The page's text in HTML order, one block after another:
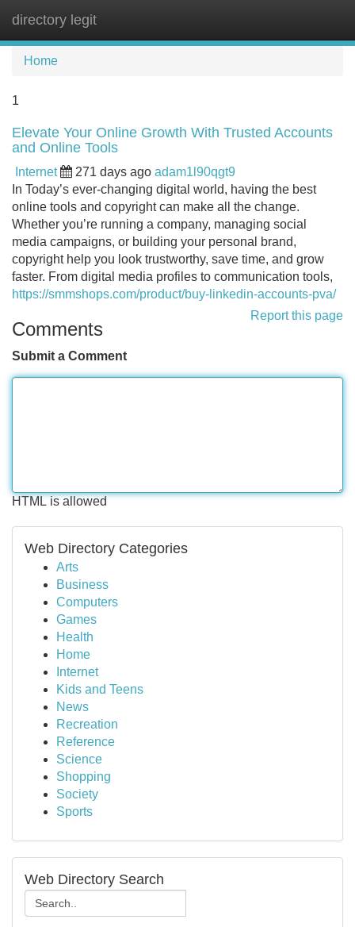
directory legit
Home
1
Elevate Your Online Growth With Trusted Accounts
and Online Tools
Internet 271 days ago adam1l90qgt9
In Today’s ever-changing digital world, having the best
online tools and copyright can make all the change.
Whether you’re running a company, managing social
media campaigns, or building your personal brand,
copyright help you look trustworthy, save time, and grow
faster. From digital media profiles to communication tools,
https://smmshops.com/product/buy-linkedin-accounts-pva/
Report this page
Comments
Submit a Comment
HTML is allowed
Web Directory Categories
Arts
Business
Computers
Games
Health
Home
Internet
Kids and Teens
News
Recreation
Reference
Science
Shopping
Society
Sports
Web Directory Search